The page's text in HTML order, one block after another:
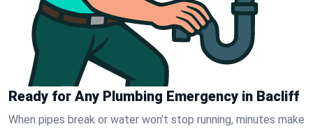
Ready for Any Plumbing Emergency in Bacliff
When pipes break or water won’t stop running, minutes make